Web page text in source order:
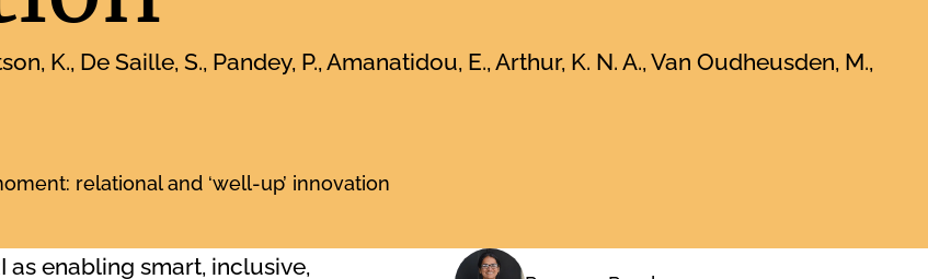
K., De Saille, S., Pandey, P., Amanatidou, E., Arthur, K. N. A., Van Oudheusden, M.,
relational and ‘well-up’ innovation
enabling smart, inclusive,